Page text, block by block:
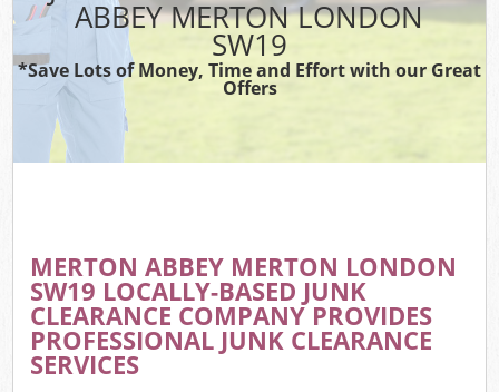
ABBEY MERTON LONDON
SW19
*Save Lots of Money, Time and Effort with our Great
Offers
MERTON ABBEY MERTON LONDON
SW19 LOCALLY-BASED JUNK
CLEARANCE COMPANY PROVIDES
PROFESSIONAL JUNK CLEARANCE
SERVICES